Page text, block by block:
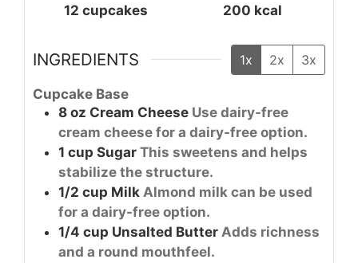
12 cupcakes
200 kcal
INGREDIENTS 1x 2x 3x
Cupcake Base
8 oz Cream Cheese Use dairy-free
cream cheese for a dairy-free option.
1 cup Sugar This sweetens and helps
stabilize the structure.
1/2 cup Milk Almond milk can be used
for a dairy-free option.
1/4 cup Unsalted Butter Adds richness
and a round mouthfeel.